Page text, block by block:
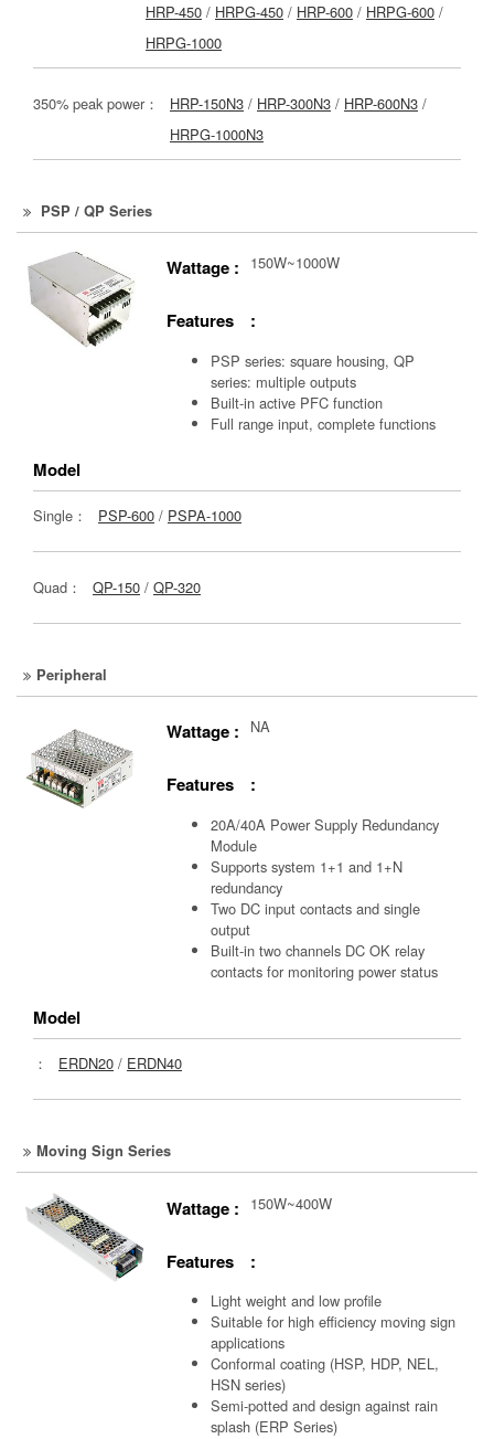
HRP-450 / HRPG-450 / HRP-600 / HRPG-600 /
HRPG-1000
350% peak power： HRP-150N3 / HRP-300N3 / HRP-600N3 /
HRPG-1000N3
PSP / QP Series
Wattage : 150W~1000W
Features :
PSP series: square housing, QP
series: multiple outputs
Built-in active PFC function
Full range input, complete functions
Model
Single： PSP-600 / PSPA-1000
Quad： QP-150 / QP-320
Peripheral
Wattage : NA
Features :
20A/40A Power Supply Redundancy
Module
Supports system 1+1 and 1+N
redundancy
Two DC input contacts and single
output
Built-in two channels DC OK relay
contacts for monitoring power status
Model
： ERDN20 / ERDN40
Moving Sign Series
Wattage : 150W~400W
Features :
Light weight and low profile
Suitable for high efficiency moving sign
applications
Conformal coating (HSP, HDP, NEL,
HSN series)
Semi-potted and design against rain
splash (ERP Series)